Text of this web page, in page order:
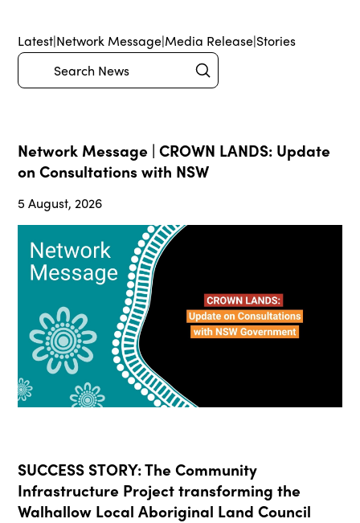
Latest|Network Message|Media Release|Stories
Search Submit
Network Message | CROWN LANDS: Update
on Consultations with NSW
5 August, 2026
SUCCESS STORY: The Community
Infrastructure Project transforming the
Walhallow Local Aboriginal Land Council